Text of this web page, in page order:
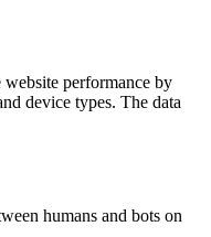
performance by
device types. The data
humans and bots on